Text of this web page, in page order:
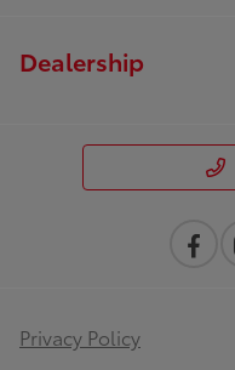
Dealership
Privacy Policy